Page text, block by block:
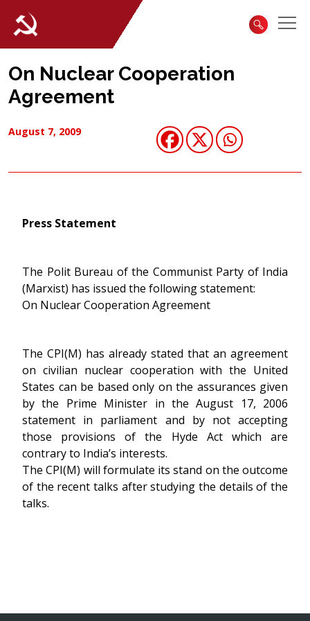
On Nuclear Cooperation
Agreement
August 7, 2009
Press Statement
The Polit Bureau of the Communist Party of India
(Marxist) has issued the following statement:
On Nuclear Cooperation Agreement
The CPI(M) has already stated that an agreement
on civilian nuclear cooperation with the United
States can be based only on the assurances given
by the Prime Minister in the August 17, 2006
statement in parliament and by not accepting
those provisions of the Hyde Act which are
contrary to India’s interests.
The CPI(M) will formulate its stand on the outcome
of the recent talks after studying the details of the
talks.